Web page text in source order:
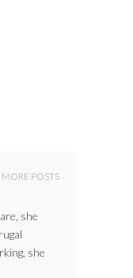
POSTS
she
she